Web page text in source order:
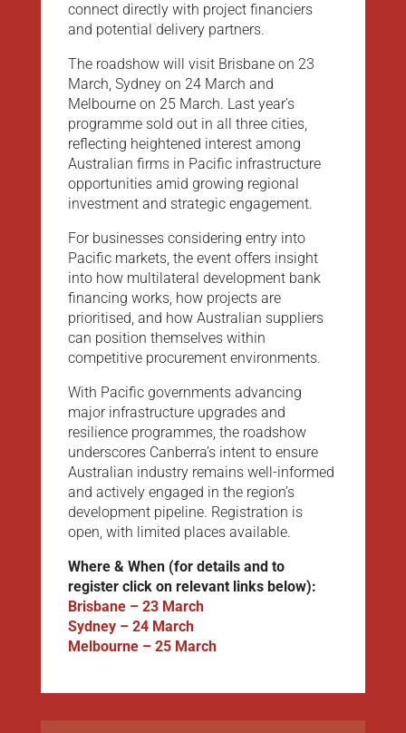
connect directly with project financiers
and potential delivery partners.
The roadshow will visit Brisbane on 23
March, Sydney on 24 March and
Melbourne on 25 March. Last year’s
programme sold out in all three cities,
reflecting heightened interest among
Australian firms in Pacific infrastructure
opportunities amid growing regional
investment and strategic engagement.
For businesses considering entry into
Pacific markets, the event offers insight
into how multilateral development bank
financing works, how projects are
prioritised, and how Australian suppliers
can position themselves within
competitive procurement environments.
With Pacific governments advancing
major infrastructure upgrades and
resilience programmes, the roadshow
underscores Canberra’s intent to ensure
Australian industry remains well-informed
and actively engaged in the region’s
development pipeline. Registration is
open, with limited places available.
Where & When (for details and to
register click on relevant links below):
Brisbane – 23 March
Sydney – 24 March
Melbourne – 25 March